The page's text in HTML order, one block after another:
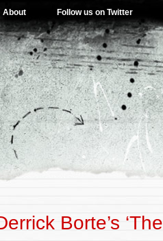
About Follow us on Twitter
Borte’s ‘The